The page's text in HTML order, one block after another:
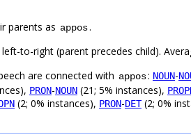
parents as appos.
to-right (parent precedes child).
are connected with appos: NOUN-
PRON-NOUN (21; 5% instances),
(2; 0% instances), PRON-DET(2; 0%